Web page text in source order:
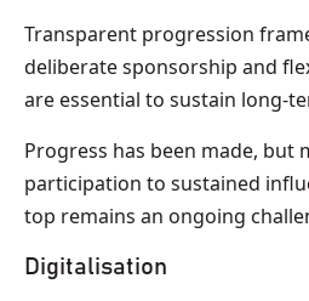
Transparent progression
deliberate sponsorship and
are essential to sustain long-
Progress has been made, but
participation to sustained
top remains an ongoing
Digitalisation